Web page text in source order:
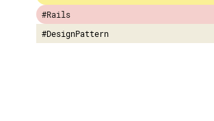
#Rails
#DesignPattern